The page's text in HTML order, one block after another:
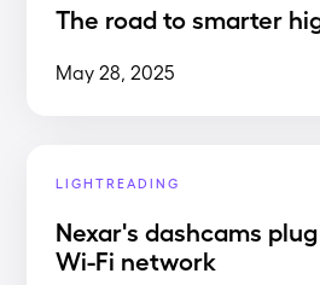
The road to smarter
May 28, 2025
LIGHTREADING
Nexar's dashcams
Wi-Fi network